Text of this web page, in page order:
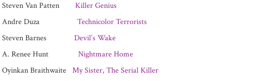
Steven Van Patten Killer Genius
Andre Duza Technicolor Terrorists
Steven Barnes Devil’s Wake
A. Renee Hunt Nightmare Home
Oyinkan Braithwaite My Sister, The Serial Killer